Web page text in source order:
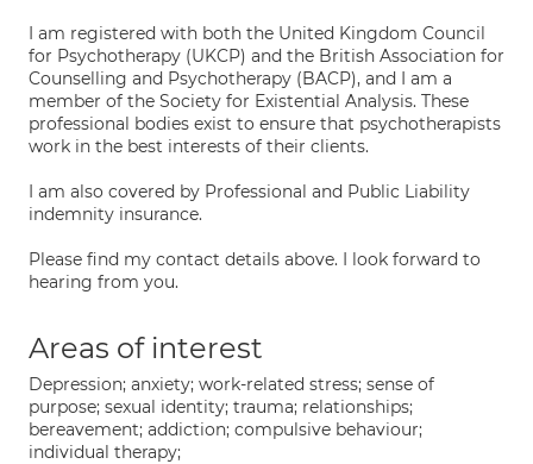
I am registered with both the United Kingdom Council
for Psychotherapy (UKCP) and the British Association for
Counselling and Psychotherapy (BACP), and I am a
member of the Society for Existential Analysis. These
professional bodies exist to ensure that psychotherapists
work in the best interests of their clients.
I am also covered by Professional and Public Liability
indemnity insurance.
Please find my contact details above. I look forward to
hearing from you.
Areas of interest
Depression; anxiety; work-related stress; sense of
purpose; sexual identity; trauma; relationships;
bereavement; addiction; compulsive behaviour;
individual therapy;